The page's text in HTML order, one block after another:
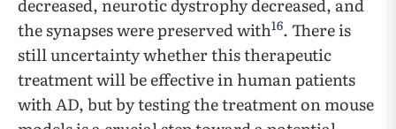
decreased, neurotic dystrophy decreased, and
the synapses were preserved with16. There is
still uncertainty whether this therapeutic
treatment will be effective in human patients
with AD, but by testing the treatment on mouse